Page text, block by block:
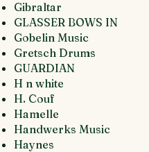
Gibraltar
GLASSER BOWS IN
Gobelin Music
Gretsch Drums
GUARDIAN
H n white
H. Couf
Hamelle
Handwerks Music
Haynes